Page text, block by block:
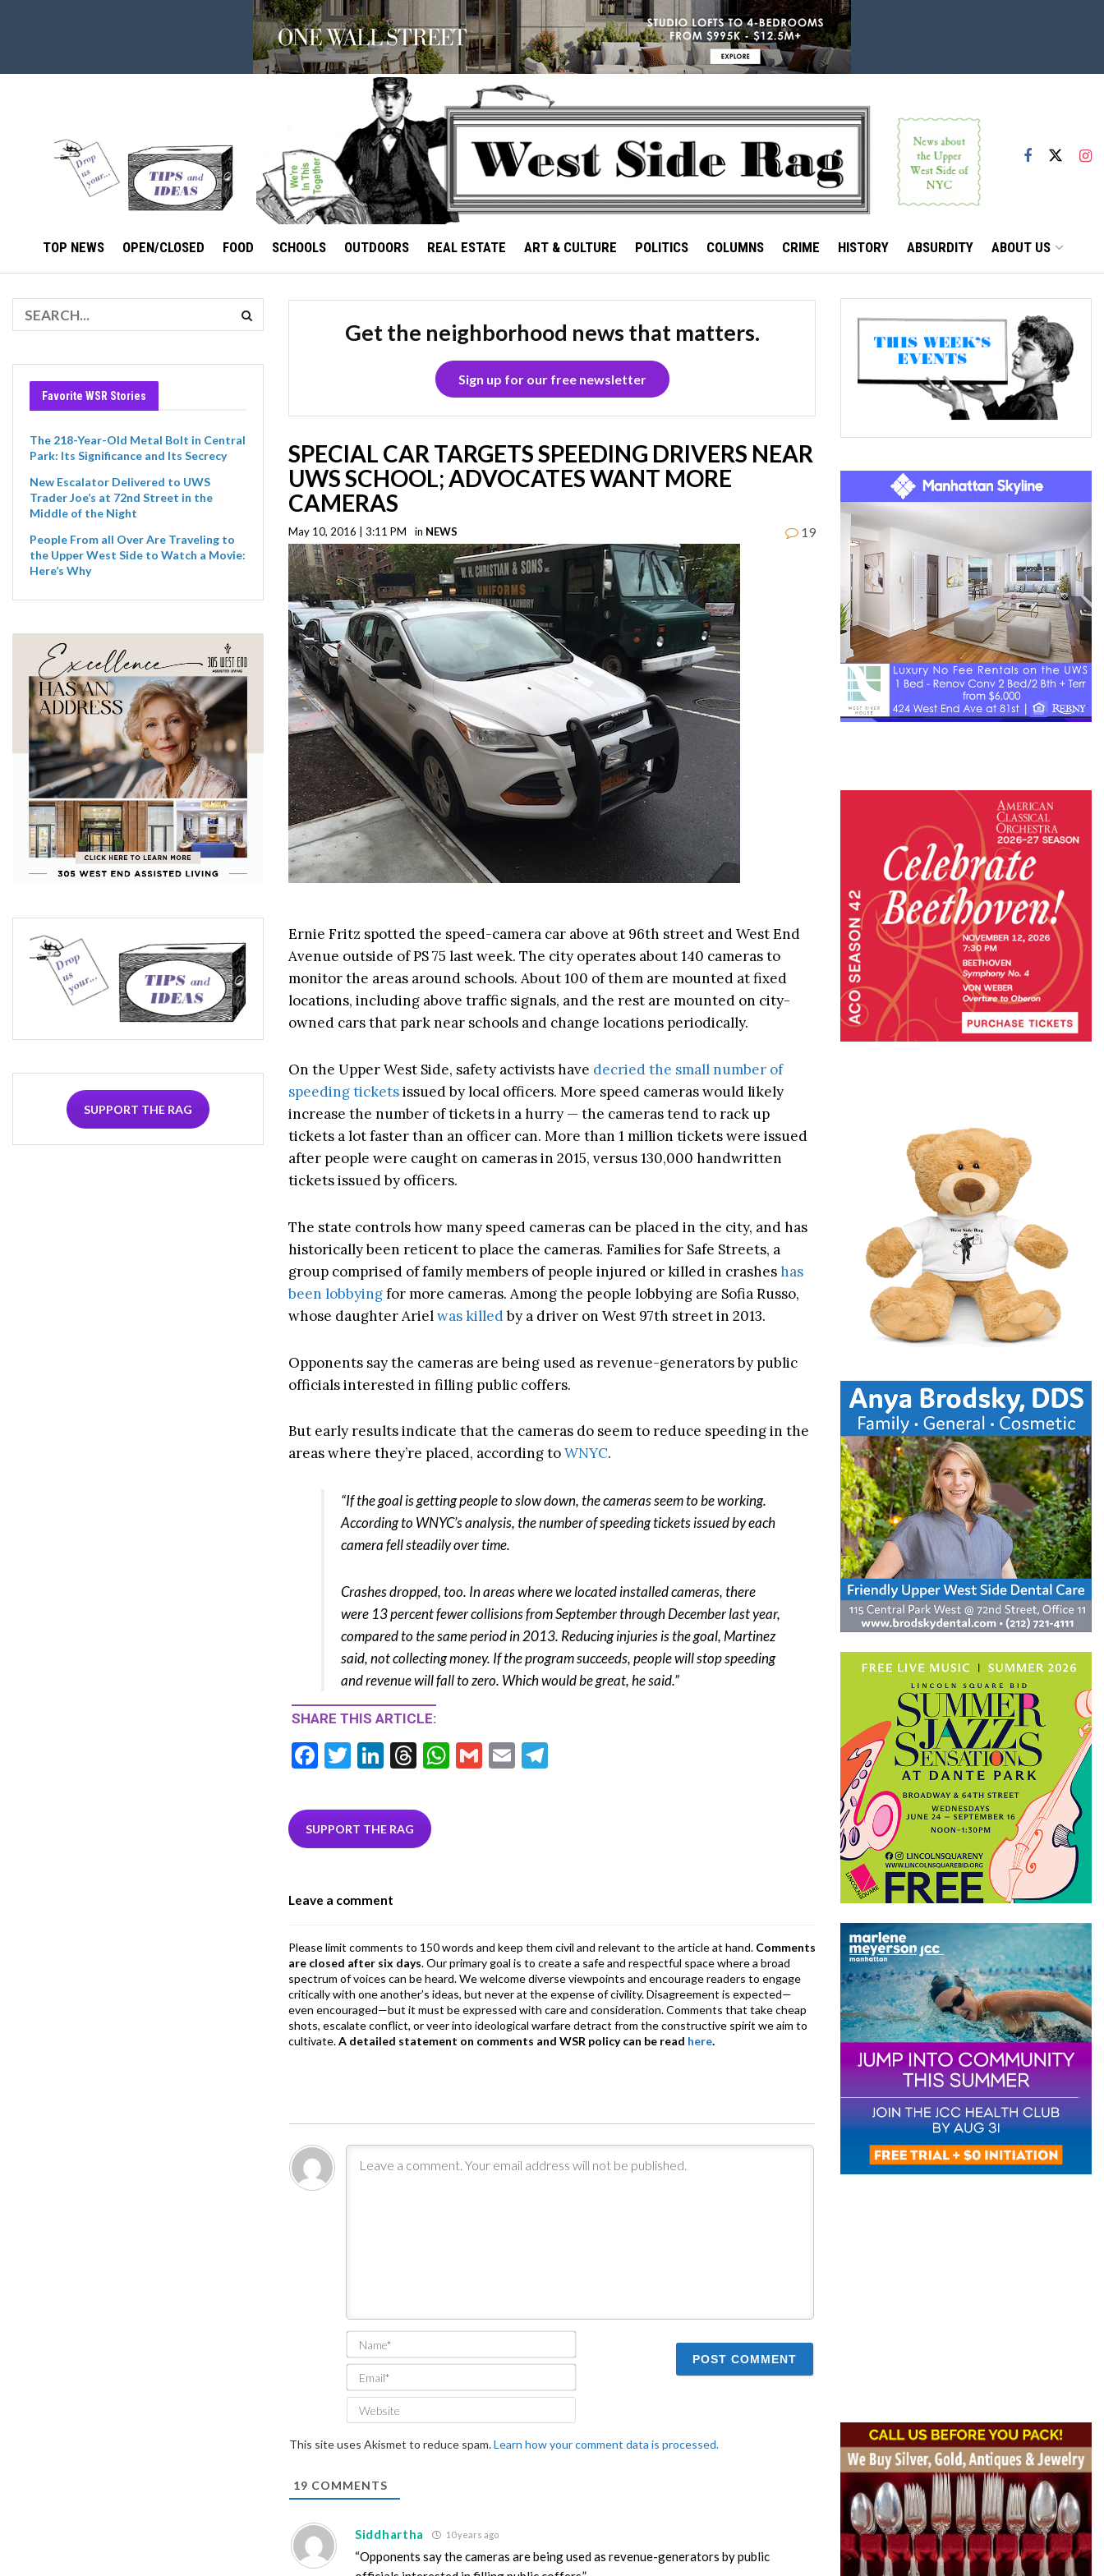
TOP NEWS OPEN/CLOSED FOOD SCHOOLS OUTDOORS REAL ESTATE ART & CULTURE POLITICS COLUMNS CRIME HISTORY ABSURDITY ABOUT US
Favorite WSR Stories
The 218-Year-Old Metal Bolt in Central
Park: Its Significance and Its Secrecy
New Escalator Delivered to UWS
Trader Joe’s at 72nd Street in the
Middle of the Night
People From all Over Are Traveling to
the Upper West Side to Watch a Movie:
Here’s Why
SUPPORT THE RAG
Get the neighborhood news that matters.
Sign up for our free newsletter
SPECIAL CAR TARGETS SPEEDING DRIVERS NEAR
UWS SCHOOL; ADVOCATES WANT MORE
CAMERAS
May 10, 2016 | 3:11 PM in NEWS 19
Ernie Fritz spotted the speed-camera car above at 96th street and West End
Avenue outside of PS 75 last week. The city operates about 140 cameras to
monitor the areas around schools. About 100 of them are mounted at fixed
locations, including above traffic signals, and the rest are mounted on city-
owned cars that park near schools and change locations periodically.
On the Upper West Side, safety activists have decried the small number of
speeding ticketsissued by local officers. More speed cameras would likely
increase the number of tickets in a hurry — the cameras tend to rack up
tickets a lot faster than an officer can. More than 1 million tickets were issued
after people were caught on cameras in 2015, versus 130,000 handwritten
tickets issued by officers.
The state controls how many speed cameras can be placed in the city, and has
historically been reticent to place the cameras. Families for Safe Streets, a
group comprised of family members of people injured or killed in crasheshas
been lobbyingfor more cameras. Among the people lobbying are Sofia Russo,
whose daughter Arielwas killedby a driver on West 97th street in 2013.
Opponents say the cameras are being used as revenue-generators by public
officials interested in filling public coffers.
But early results indicate that the cameras do seem to reduce speeding in the
areas where they’re placed, according toWNYC.
“If the goal is getting people to slow down, the cameras seem to be working.
According to WNYC’s analysis, the number of speeding tickets issued by each
camera fell steadily over time.
Crashes dropped, too. In areas where we located installed cameras, there
were 13 percent fewer collisions from September through December last year,
compared to the same period in 2013. Reducing injuries is the goal, Martinez
said, not collecting money. If the program succeeds, people will stop speeding
and revenue will fall to zero. Which would be great, he said.”
SHARE THIS ARTICLE:
F
e
b
k
T
itt
er
Li
ke
dI
T
ea
ds
W G
E
SUPPORT THE RAG
Leave a comment
Please limit comments to 150 words and keep them civil and relevant to the article at hand. Comments
are closed after six days. Our primary goal is to create a safe and respectful space where a broad
spectrum of voices can be heard. We welcome diverse viewpoints and encourage readers to engage
critically with one another’s ideas, but never at the expense of civility. Disagreement is expected—
even encouraged—but it must be expressed with care and consideration. Comments that take cheap
shots, escalate conflict, or veer into ideological warfare detract from the constructive spirit we aim to
cultivate.A detailed statement on comments and WSR policy can be read here.
Name*
Email*
This site uses Akismet to reduce spam.Learn how your comment data is processed.
19 COMMENTS
Siddhartha 10 years ago
“Opponents say the cameras are being used as revenue-generators by public